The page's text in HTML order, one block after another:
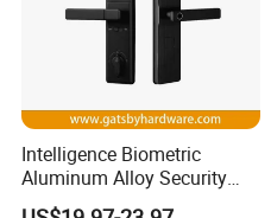
Intelligence Biometric
Aluminum Alloy Security
Fingerprint Combination